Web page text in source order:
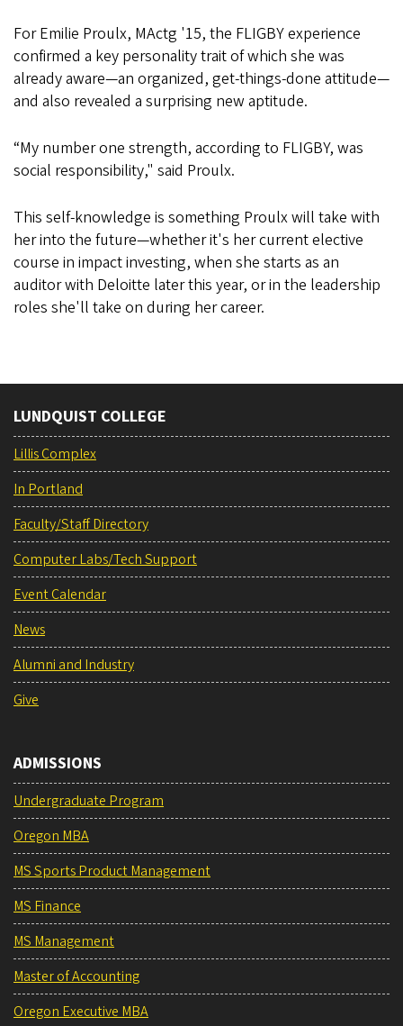
For Emilie Proulx, MActg '15, the FLIGBY experience
confirmed a key personality trait of which she was
already aware—an organized, get-things-done attitude—
and also revealed a surprising new aptitude.
“My number one strength, according to FLIGBY, was
social responsibility," said Proulx.
This self-knowledge is something Proulx will take with
her into the future—whether it's her current elective
course in impact investing, when she starts as an
auditor with Deloitte later this year, or in the leadership
roles she'll take on during her career.
LUNDQUIST COLLEGE
Lillis Complex
In Portland
Faculty/Staff Directory
Computer Labs/Tech Support
Event Calendar
News
Alumni and Industry
Give
ADMISSIONS
Undergraduate Program
Oregon MBA
MS Sports Product Management
MS Finance
MS Management
Master of Accounting
Oregon Executive MBA